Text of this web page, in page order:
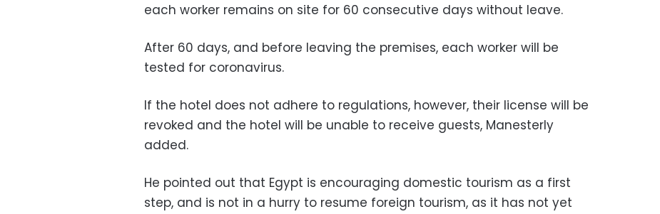
each worker remains on site for 60 consecutive days without leave.
After 60 days, and before leaving the premises, each worker will be
tested for coronavirus.
If the hotel does not adhere to regulations, however, their license will be
revoked and the hotel will be unable to receive guests, Manesterly
added.
He pointed out that Egypt is encouraging domestic tourism as a first
step, and is not in a hurry to resume foreign tourism, as it has not yet